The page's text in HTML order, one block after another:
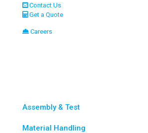
Contact Us
Get a Quote
Careers
Assembly & Test
Material Handling